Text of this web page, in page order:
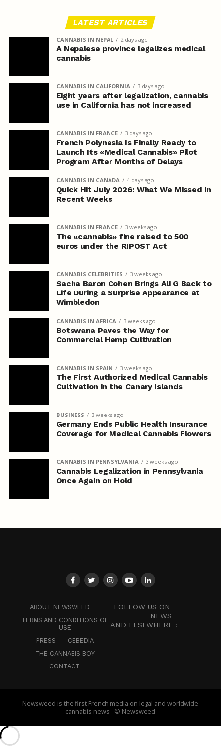
LATEST ARTICLES
CANNABIS IN NEPAL 2 days ago
A Nepalese province legalizes medical
cannabis
CANNABIS IN CALIFORNIA 3 days ago
Eight years after legalization, cannabis
use in California has not increased
CANNABIS IN FRANCE 3 days ago
French Polynesia Is Finally Ready to
Launch Its «Medical Cannabis» Pilot
Program After Months of Delays
CANNABIS IN CANADA 4 days ago
Quick Hit July 2026: What We Missed in
Recent Weeks
CANNABIS IN FRANCE 3 weeks ago
The «cannabis» fine raised to 500
euros under the RIPOST Act
CANNABIS CELEBRITIES 3 weeks ago
Sacha Baron Cohen Brings Ali G Back to
Life During a Surprise Appearance at
Wimbledon
CANNABIS IN AFRICA 3 weeks ago
Botswana Paves the Way for
Commercial Hemp Cultivation
CANNABIS IN SPAIN 3 weeks ago
The First Authorized Medical Cannabis
Cultivation in the Canary Islands
BUSINESS 3 weeks ago
Germany Ends Public Health Insurance
Coverage for Medical Cannabis Flowers
CANNABIS IN PENNSYLVANIA 3 weeks ago
Cannabis Legalization in Pennsylvania
Once Again on Hold
ABOUT NEWSWEED
TERMS AND CONDITIONS OF
USE
PRESS
CEBEDIA
THE CANNABIS BOY
CONTACT
FOLLOW US ON
NEWS
AND ELSEWHERE :
Newsweed is the first French media on legal and worldwide
cannabis news - © Newsweed